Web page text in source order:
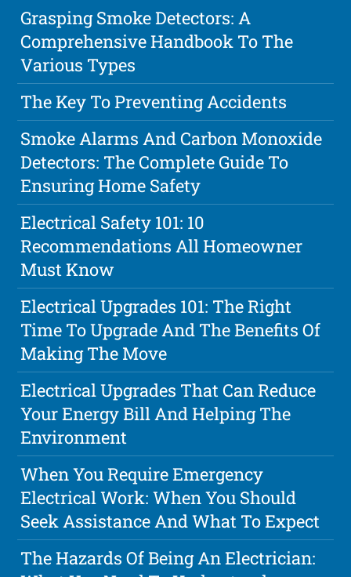
Grasping Smoke Detectors: A
Comprehensive Handbook To The
Various Types
The Key To Preventing Accidents
Smoke Alarms And Carbon Monoxide
Detectors: The Complete Guide To
Ensuring Home Safety
Electrical Safety 101: 10
Recommendations All Homeowner
Must Know
Electrical Upgrades 101: The Right
Time To Upgrade And The Benefits Of
Making The Move
Electrical Upgrades That Can Reduce
Your Energy Bill And Helping The
Environment
When You Require Emergency
Electrical Work: When You Should
Seek Assistance And What To Expect
The Hazards Of Being An Electrician: